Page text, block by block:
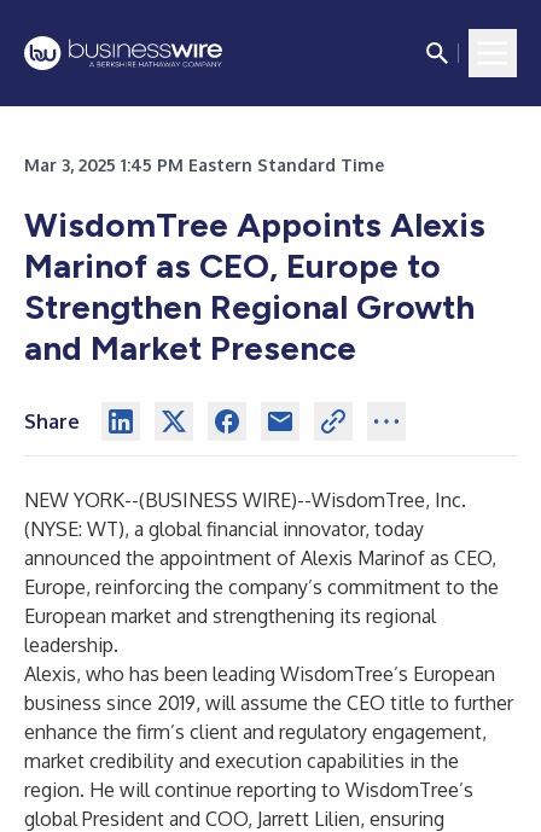
Mar 3, 2025 1:45 PM Eastern Standard Time
WisdomTree Appoints Alexis
Marinof as CEO, Europe to
Strengthen Regional Growth
and Market Presence
Share
NEW YORK--(BUSINESS WIRE)--WisdomTree, Inc.
(NYSE: WT), a global financial innovator, today
announced the appointment of Alexis Marinof as CEO,
Europe, reinforcing the company’s commitment to the
European market and strengthening its regional
leadership.
Alexis, who has been leading WisdomTree’s European
business since 2019, will assume the CEO title to further
enhance the firm’s client and regulatory engagement,
market credibility and execution capabilities in the
region. He will continue reporting to WisdomTree’s
global President and COO, Jarrett Lilien, ensuring